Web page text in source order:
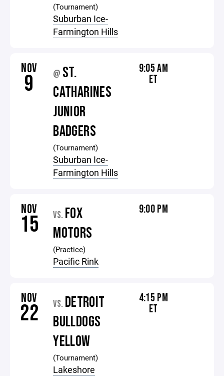
(Tournament)
Suburban Ice-
Farmington Hills
NOV
9 @ ST.
CATHARINES
JUNIOR
BADGERS
(Tournament)
Suburban Ice-
Farmington Hills
9:05 AM
ET
NOV
15 VS. FOX
MOTORS
(Practice)
Pacific Rink
9:00 PM
NOV
22 VS. DETROIT
BULLDOGS
YELLOW
(Tournament)
Lakeshore
4:15 PM
ET